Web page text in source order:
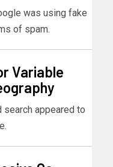
was using fake
of spam.
Variable
search appeared to